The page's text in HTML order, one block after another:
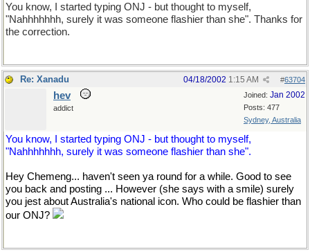
You know, I started typing ONJ - but thought to myself,
"Nahhhhhhh, surely it was someone flashier than she". Thanks for
the correction.
Re: Xanadu #63704
04/18/2002 1:15 AM
Joined: Jan 2002
Posts: 477
Sydney, Australia
hev
addict
You know, I started typing ONJ - but thought to myself,
"Nahhhhhhh, surely it was someone flashier than she".
Hey Chemeng... haven't seen ya round for a while. Good to see
you back and posting ... However (she says with a smile) surely
you jest about Australia's national icon. Who could be flashier than
our ONJ?